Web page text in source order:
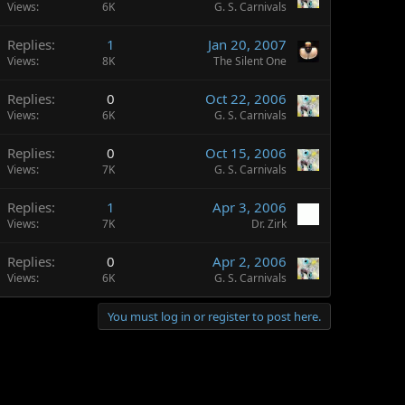
Views 6K G. S. Carnivals
Replies 1
Views 8K
Jan 20, 2007
The Silent One
Replies 0
Views 6K
Oct 22, 2006
G. S. Carnivals
Replies 0
Views 7K
Oct 15, 2006
G. S. Carnivals
Replies 1
Views 7K
Apr 3, 2006
Dr. Zirk
Replies 0
Views 6K
Apr 2, 2006
G. S. Carnivals
You must log in or register to post here.